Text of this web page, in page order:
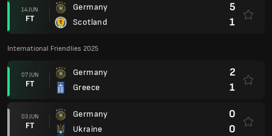
14 JUN
FT
Germany
Scotland
5
1
International Friendlies 2025
07 JUN
FT
Germany
Greece
2
1
03 JUN
FT
Germany
Ukraine
0
0